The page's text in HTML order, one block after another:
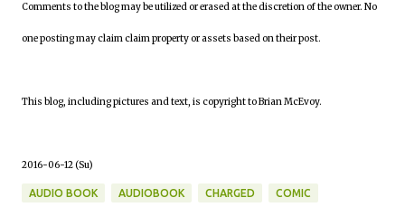
Comments to the blog may be utilized or erased at the discretion of the owner. No
one posting may claim claim property or assets based on their post.
This blog, including pictures and text, is copyright to Brian McEvoy.
2016-06-12 (Su)
AUDIO BOOK AUDIOBOOK CHARGED COMIC